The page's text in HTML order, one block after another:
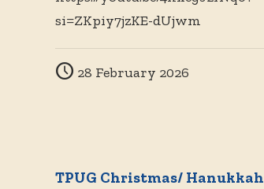
si=ZKpiy7jzKE-dUjwm
28 February 2026
TPUG Christmas/ Hanukkah